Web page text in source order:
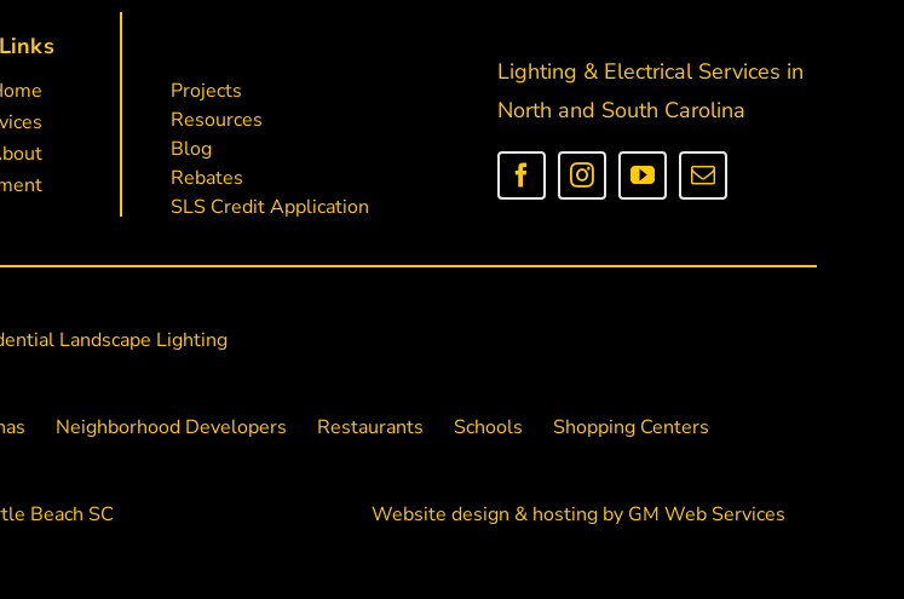
Projects
Resources
Blog
Rebates
SLS Credit Application
Lighting & Electrical Services in
North and South Carolina
Landscape Lighting
Neighborhood Developers Restaurants Schools Shopping Centers
Beach SC Website design & hostingby GM Web Services